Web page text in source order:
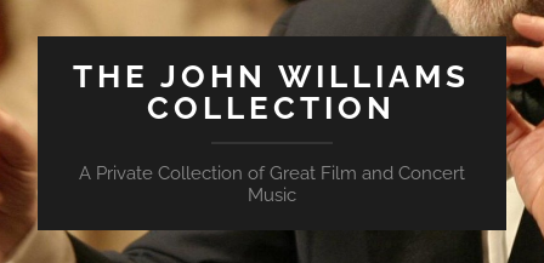
THE JOHN WILLIAMS
COLLECTION
A Private Collection of Great Film and Concert
Music